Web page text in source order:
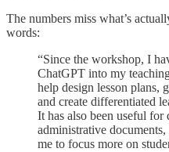
The numbers miss what’s
words:
“Since the workshop, I
ChatGPT into my
help design lesson plans,
and create differentiated
It has also been useful
administrative
me to focus more on